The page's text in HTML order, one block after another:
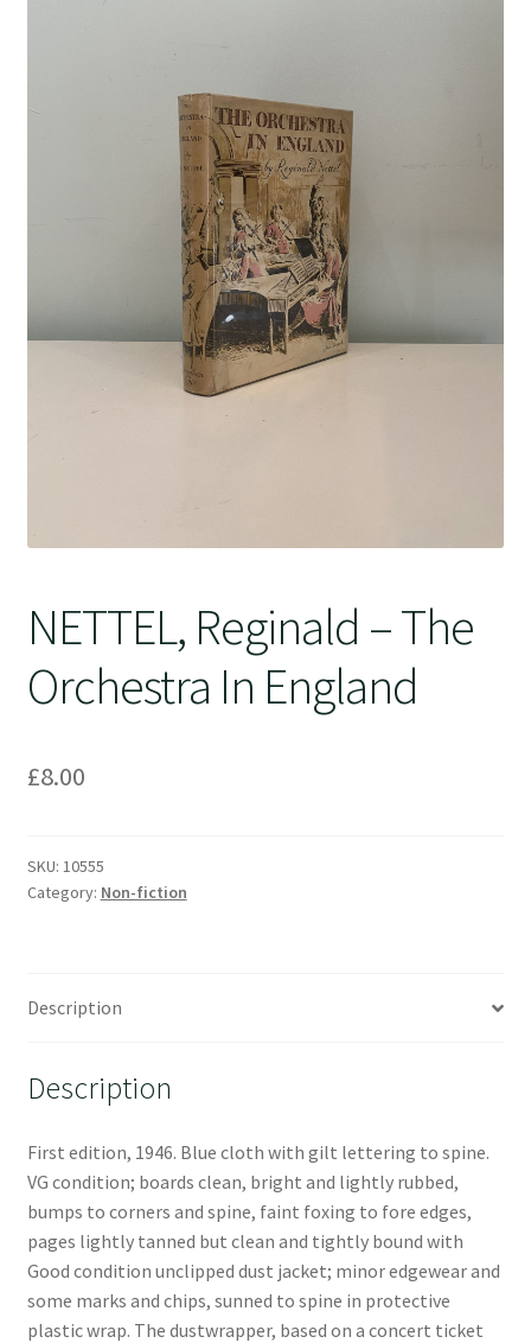
NETTEL, Reginald – The
Orchestra In England
£8.00
SKU: 10555
Category: Non-fiction
Description
Description
First edition, 1946. Blue cloth with gilt lettering to spine.
VG condition; boards clean, bright and lightly rubbed,
bumps to corners and spine, faint foxing to fore edges,
pages lightly tanned but clean and tightly bound with
Good condition unclipped dust jacket; minor edgewear and
some marks and chips, sunned to spine in protective
plastic wrap. The dustwrapper, based on a concert ticket